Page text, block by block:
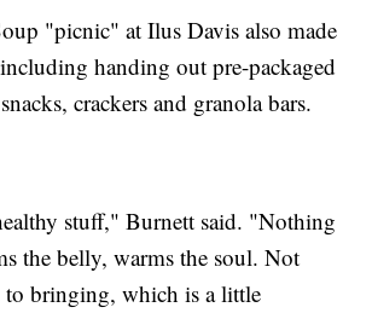
"picnic" at Ilus Davis also made
handing out pre-packaged
crackers and granola bars.
stuff," Burnett said. "Nothing
the belly, warms the soul. Not
to bringing, which is a little